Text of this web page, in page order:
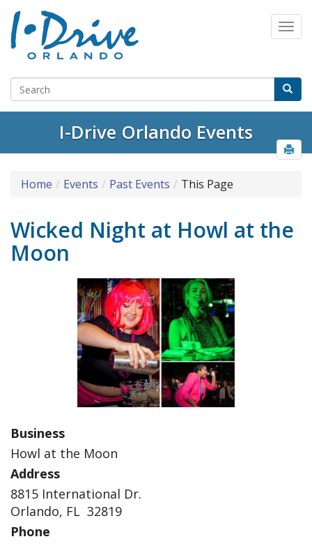
I-Drive Orlando Events
Home Events Past Events This Page
Wicked Night at Howl at the
Moon
Business
Howl at the Moon
Address
8815 International Dr.
Orlando, FL 32819
Phone